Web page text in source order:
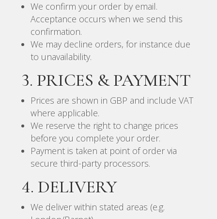
We confirm your order by email.
Acceptance occurs when we send this
confirmation.
We may decline orders, for instance due
to unavailability.
3. PRICES & PAYMENT
Prices are shown in GBP and include VAT
where applicable.
We reserve the right to change prices
before you complete your order.
Payment is taken at point of order via
secure third-party processors.
4. DELIVERY
We deliver within stated areas (e.g.